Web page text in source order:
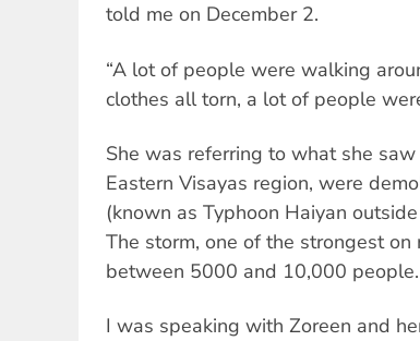
told me on December 2.
“A lot of people were walking
clothes all torn, a lot of people
She was referring to what she
Eastern Visayas region, were
(known as Typhoon Haiyan
The storm, one of the strongest
between 5000 and 10,000 people.
I was speaking with Zoreen and